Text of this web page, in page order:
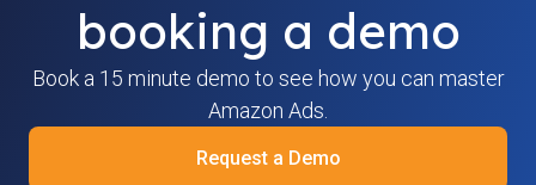
booking a demo
Book a 15 minute demo to see how you can master
Amazon Ads.
Request a Demo